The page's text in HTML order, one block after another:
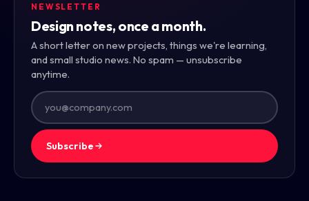
NEWSLETTER
Design notes, once a month.
A short letter on new projects, things we're learning,
and small studio news. No spam — unsubscribe
anytime.
Subscribe